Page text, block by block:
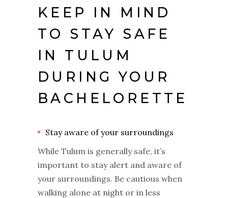
KEEP IN MIND
TO STAY SAFE
IN TULUM
DURING YOUR
BACHELORETTE
Stay aware of your surroundings
While Tulum is generally safe, it’s
important to stay alert and aware of
your surroundings. Be cautious when
walking alone at night or in less